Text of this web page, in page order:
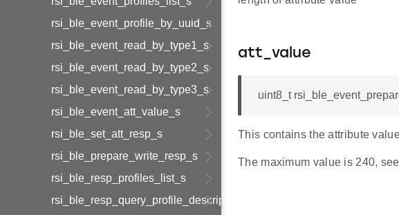
rsi_ble_event_profile_by_uuid_s
rsi_ble_event_read_by_type1_s
rsi_ble_event_read_by_type2_s
rsi_ble_event_read_by_type3_s
rsi_ble_event_att_value_s
rsi_ble_set_att_resp_s
rsi_ble_prepare_write_resp_s
rsi_ble_resp_profiles_list_s
rsi_ble_resp_query_profile_descriptor_s
att_value
uint8_t
This contains the attribute
The maximum value is 240,